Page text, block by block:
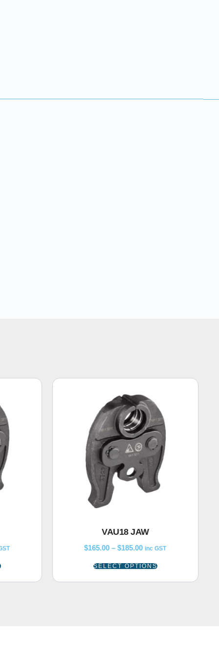
VAU18 JAW
$165.00 –$185.00 inc GST
SELECT OPTIONS